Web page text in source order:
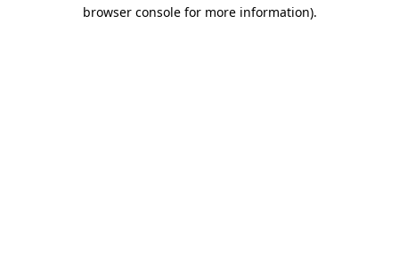
browser console for more information).